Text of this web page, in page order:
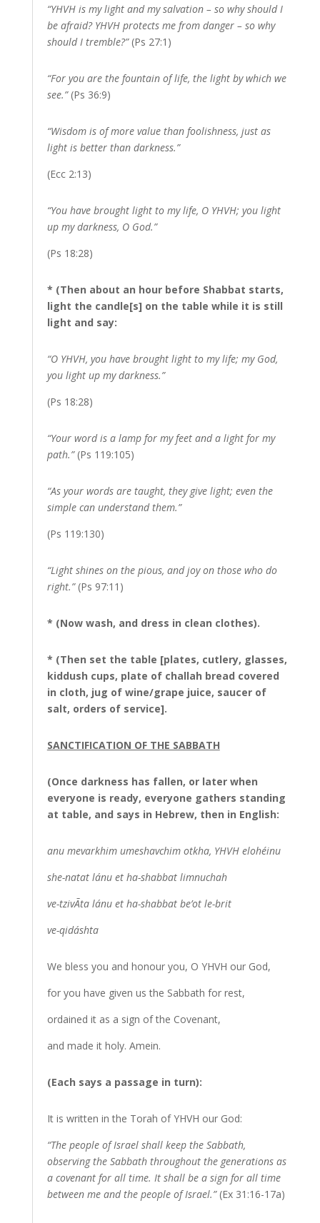
“YHVH is my light and my salvation – so why should I
be afraid? YHVH protects me from danger – so why
should I tremble?”(Ps 27:1)
“For you are the fountain of life, the light by which we
see.”(Ps 36:9)
“Wisdom is of more value than foolishness, just as
light is better than darkness.”
(Ecc 2:13)
“You have brought light to my life, O YHVH; you light
up my darkness, O God.”
(Ps 18:28)
* (Then about an hour before Shabbat starts,
light the candle[s] on the table while it is still
light and say:
“O YHVH, you have brought light to my life; my God,
you light up my darkness.”
(Ps 18:28)
“Your word is a lamp for my feet and a light for my
path.”(Ps 119:105)
“As your words are taught, they give light; even the
simple can understand them.”
(Ps 119:130)
“Light shines on the pious, and joy on those who do
right.”(Ps 97:11)
* (Now wash, and dress in clean clothes).
* (Then set the table [plates, cutlery, glasses,
kiddush cups, plate of challah bread covered
in cloth, jug of wine/grape juice, saucer of
salt, orders of service].
SANCTIFICATION OF THE SABBATH
(Once darkness has fallen, or later when
everyone is ready, everyone gathers standing
at table, and says in Hebrew, then in English:
anu mevarkhim umeshavchim otkha, YHVH elohéinu
she-natat lánu et ha-shabbat limnuchah
ve-tzivÃ­ta lánu et ha-shabbat be’ot le-brit
ve-qidáshta
We bless you and honour you, O YHVH our God,
for you have given us the Sabbath for rest,
ordained it as a sign of the Covenant,
and made it holy. Amein.
(Each says a passage in turn):
It is written in the Torah of YHVH our God:
“The people of Israel shall keep the Sabbath,
observing the Sabbath throughout the generations as
a covenant for all time. It shall be a sign for all time
between me and the people of Israel.”(Ex 31:16-17a)